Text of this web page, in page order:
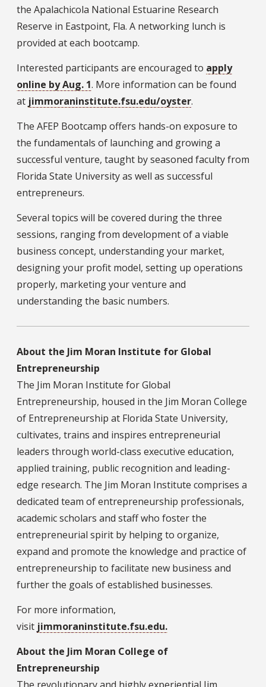
the Apalachicola National Estuarine Research
Reserve in Eastpoint, Fla. A networking lunch is
provided at each bootcamp.
Interested participants are encouraged to apply
online by Aug. 1. More information can be found
at jimmoraninstitute.fsu.edu/oyster.
The AFEP Bootcamp offers hands-on exposure to
the fundamentals of launching and growing a
successful venture, taught by seasoned faculty from
Florida State University as well as successful
entrepreneurs.
Several topics will be covered during the three
sessions, ranging from development of a viable
business concept, understanding your market,
designing your profit model, setting up operations
properly, marketing your venture and
understanding the basic numbers.
About the Jim Moran Institute for Global
Entrepreneurship
The Jim Moran Institute for Global
Entrepreneurship, housed in the Jim Moran College
of Entrepreneurship at Florida State University,
cultivates, trains and inspires entrepreneurial
leaders through world-class executive education,
applied training, public recognition and leading-
edge research. The Jim Moran Institute comprises a
dedicated team of entrepreneurship professionals,
academic scholars and staff who foster the
entrepreneurial spirit by helping to organize,
expand and promote the knowledge and practice of
entrepreneurship to facilitate new business and
further the goals of established businesses.
For more information,
visit jimmoraninstitute.fsu.edu.
About the Jim Moran College of
Entrepreneurship